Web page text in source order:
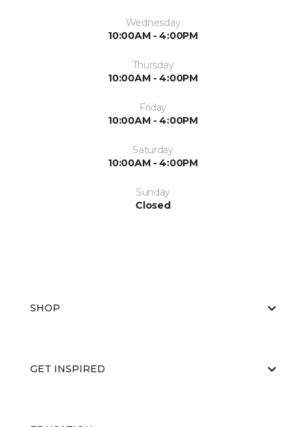
Wednesday
10:00AM - 4:00PM
Thursday
10:00AM - 4:00PM
Friday
10:00AM - 4:00PM
Saturday
10:00AM - 4:00PM
Sunday
Closed
SHOP
GET INSPIRED